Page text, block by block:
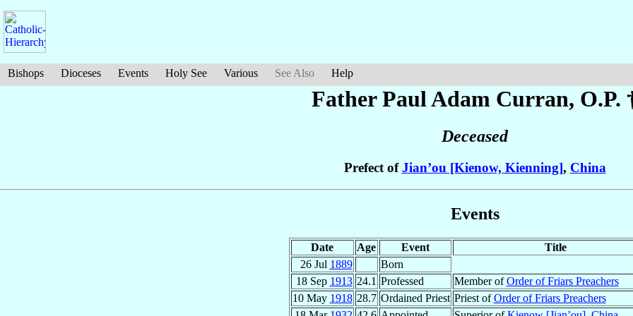
Bishops Dioceses Events Holy See Various See Also Help
Father Paul Adam Curran, O.P.
Deceased
Prefect ofJian’ou [Kienow, Kienning], China
Events
Date Age Event
Title
26 Jul 1889
Born
18 Sep 1913 24.1 Professed Member ofOrder of Friars Preachers
10 May 1918 28.7 Ordained Priest Priest ofOrder of Friars Preachers